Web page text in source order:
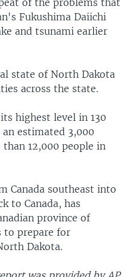
Fukushima Daiichi
and tsunami earlier
state of North Dakota
across the state.
highest level in 130
an estimated 3,000
12,000 people in
Canada southeast into
to Canada, has
province of
to prepare for
Dakota.